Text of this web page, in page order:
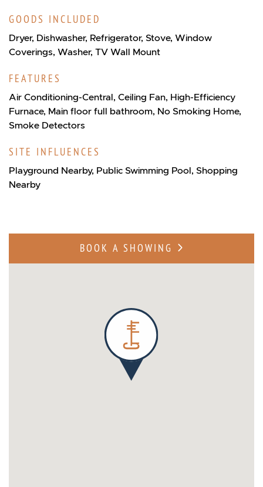
GOODS INCLUDED
Dryer, Dishwasher, Refrigerator, Stove, Window
Coverings, Washer, TV Wall Mount
FEATURES
Air Conditioning-Central, Ceiling Fan, High-Efficiency
Furnace, Main floor full bathroom, No Smoking Home,
Smoke Detectors
SITE INFLUENCES
Playground Nearby, Public Swimming Pool, Shopping
Nearby
BOOK A SHOWING